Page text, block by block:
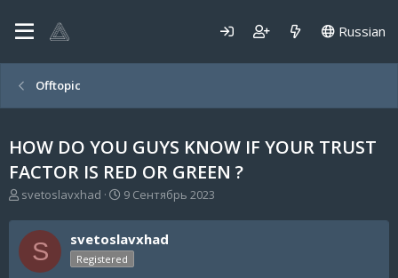
Russian
Offtopic
HOW DO YOU GUYS KNOW IF YOUR TRUST
FACTOR IS RED OR GREEN ?
А
т
о
р
svetoslavxhad
Д
т
а
н
9 Сентябрь 2023
S svetoslavxhad
Registered